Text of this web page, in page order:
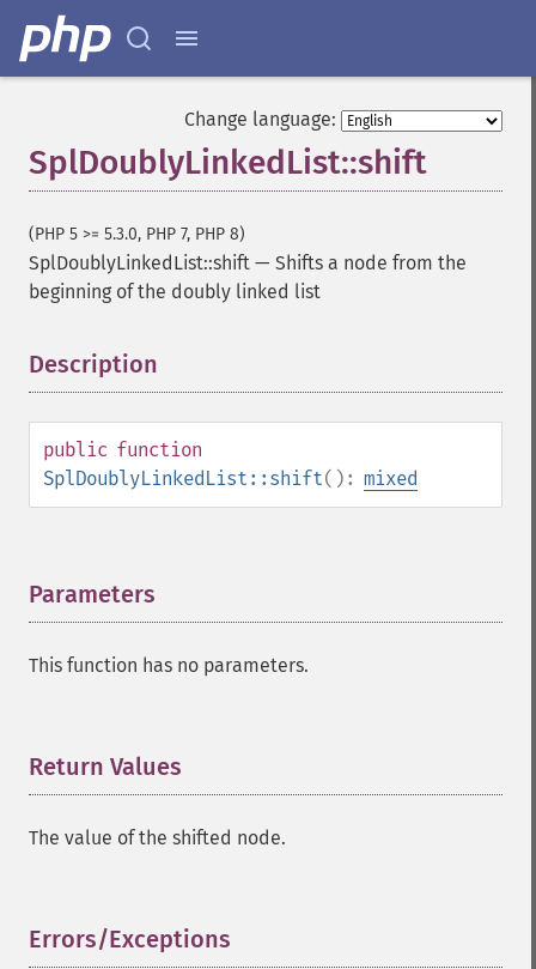
Change language:
SplDoublyLinkedList::shift
(PHP 5 >= 5.3.0, PHP 7, PHP 8)
SplDoublyLinkedList::shift — Shifts a node from the
beginning of the doubly linked list
Description
public function
SplDoublyLinkedList::shift(): mixed
Parameters
This function has no parameters.
Return Values
The value of the shifted node.
Errors/Exceptions